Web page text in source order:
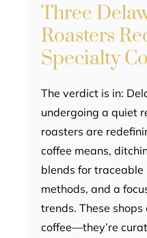
Three
Roasters
Specialty
The verdict is in:
undergoing a quiet
roasters are
coffee means,
blends for
methods, and a
trends. These shops
coffee—they’re